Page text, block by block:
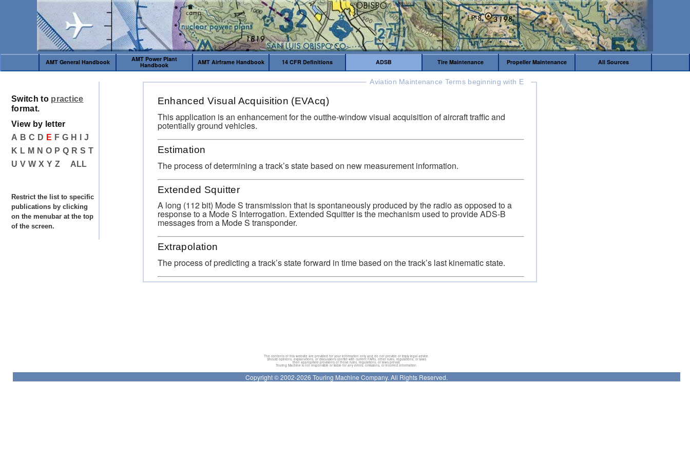
AMT General Handbook
AMT Power Plant
Handbook
AMT Airframe Handbook 14 CFR Definitions ADSB Tire Maintenance Propeller Maintenance All Sources
Aviation Maintenance Terms beginning with E
Enhanced Visual Acquisition (EVAcq)
This application is an enhancement for the outthe-window visual acquisition of aircraft traffic and
potentially ground vehicles.
Estimation
The process of determining a track’s state based on new measurement information.
Extended Squitter
A long (112 bit) Mode S transmission that is spontaneously produced by the radio as opposed to a
response to a Mode S Interrogation. Extended Squitter is the mechanism used to provide ADS-B
messages from a Mode S transponder.
Extrapolation
The process of predicting a track’s state forward in time based on the track’s last kinematic state.
Switch to practice
format.
View by letter
A B C D E F G H
J
K L M N O P Q R S T
U V W X Y Z ALL
Restrict the list to specific
publications by clicking
on the menubar at the top
of the screen.
The contents of this website are provided for your information only and do not provide or imply legal advice.
Should opinions, explanations, or discussions conflict with current FARs, other rules, regulations, or laws
then appropriate provisions of those rules, regulations, or laws prevail.
Touring Machine is not responsible or liable for any errors, omissions, or incorrect information.
Copyright © 2002-2026 Touring Machine Company. All Rights Reserved.